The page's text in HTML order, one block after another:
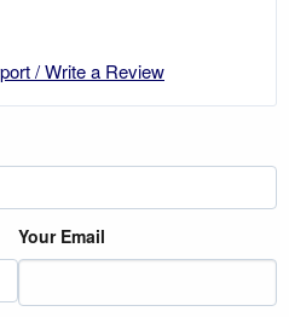
/ Write a Review
Your Email